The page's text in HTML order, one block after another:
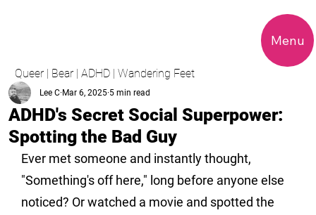
Queer | Bear | ADHD | Wandering Feet
Menu
ADHD's Secret Social Superpower:
Spotting the Bad Guy
Lee C Mar 6, 2025 5 min read
Ever met someone and instantly thought,
"Something's off here," long before anyone else
noticed? Or watched a movie and spotted the